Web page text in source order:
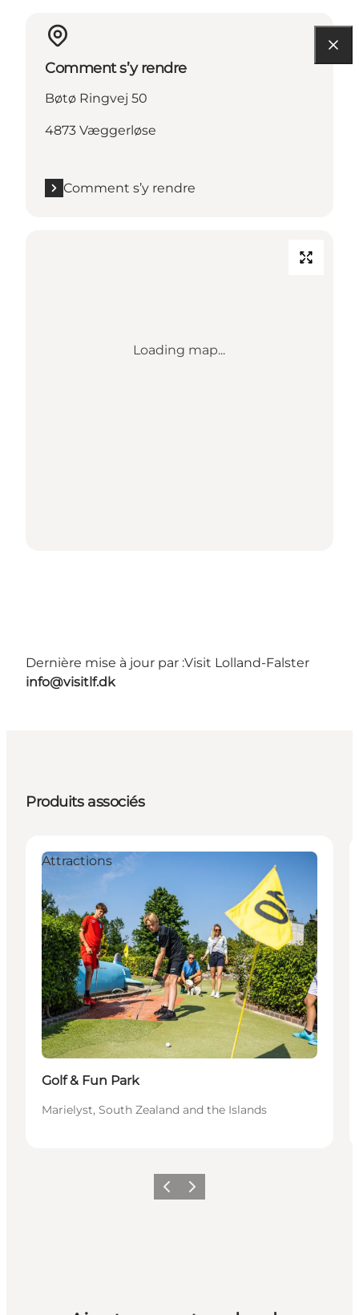
Comment s’y rendre
Bøtø Ringvej 50
4873 Væggerløse
Comment s’y rendre
Loading map...
Dernière mise à jour par :Visit Lolland-Falster
info@visitlf.dk
Produits associés
Attractions
Golf & Fun Park
Marielyst, South Zealand and the Islands
PrécédentSuivant